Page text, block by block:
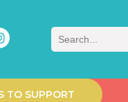
Search
TO SUPPORT